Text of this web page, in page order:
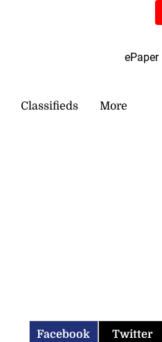
ePaper
Classifieds More
Facebook Twitter